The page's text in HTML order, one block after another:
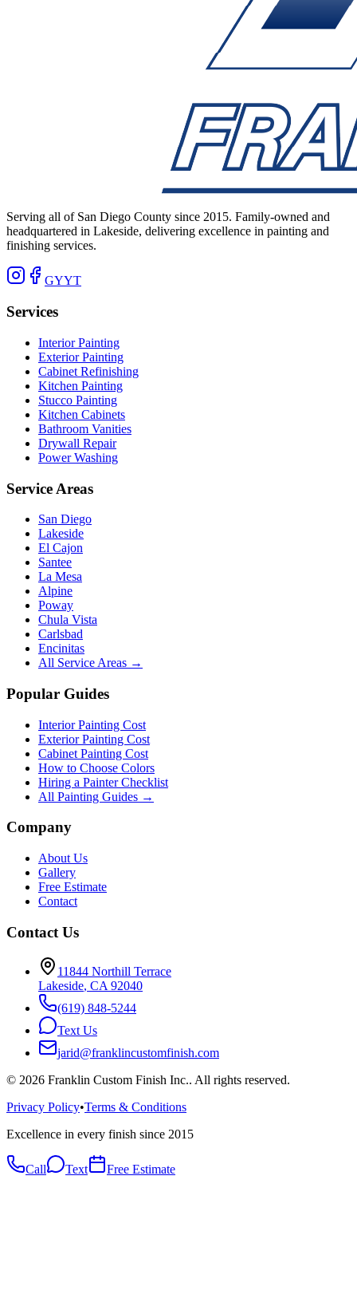
Serving all of San Diego County since 2015. Family-owned and
headquartered in Lakeside, delivering excellence in painting and
finishing services.
GYYT
Services
Interior Painting
Exterior Painting
Cabinet Refinishing
Kitchen Painting
Stucco Painting
Kitchen Cabinets
Bathroom Vanities
Drywall Repair
Power Washing
Service Areas
San Diego
Lakeside
El Cajon
Santee
La Mesa
Alpine
Poway
Chula Vista
Carlsbad
Encinitas
All Service Areas →
Popular Guides
Interior Painting Cost
Exterior Painting Cost
Cabinet Painting Cost
How to Choose Colors
Hiring a Painter Checklist
All Painting Guides →
Company
About Us
Gallery
Free Estimate
Contact
Contact Us
11844 Northill Terrace
Lakeside, CA 92040
(619) 848-5244
Text Us
jarid@franklincustomfinish.com
© 2026 Franklin Custom Finish Inc.. All rights reserved.
Privacy Policy•Terms & Conditions
Excellence in every finish since 2015
Call Text Free Estimate